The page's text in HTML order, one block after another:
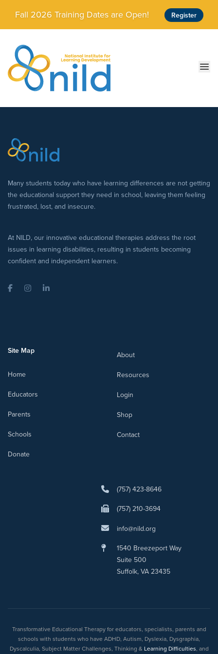
Skip to main content
Fall 2026 Training Dates are Open! Register
Many students today who have learning differences are not getting
the educational support they need in school, leaving them feeling
frustrated, lost, and insecure.
At NILD, our innovative educational therapies address the root
issues in learning disabilities, resulting in students becoming
confident and independent learners.
FacebookInstagramLinkedIn
Site Map
Home
Educators
Parents
Schools
Donate
About
Resources
Login
Shop
Contact
(757) 423-8646
(757) 210-3694
info@nild.org
1540 Breezeport Way
Suite 500
Suffolk, VA 23435
Transformative Educational Therapy for educators, specialists, parents and
schools with students who have ADHD, Autism, Dyslexia, Dysgraphia,
Dyscalculia, Subject Matter Challenges, Thinking & Learning Difficulties, and